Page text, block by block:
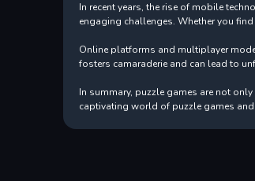
In recent years, the rise of mobile
engaging challenges. Whether you
Online platforms and multiplayer
fosters camaraderie and can lead to
In summary, puzzle games are not
captivating world of puzzle games